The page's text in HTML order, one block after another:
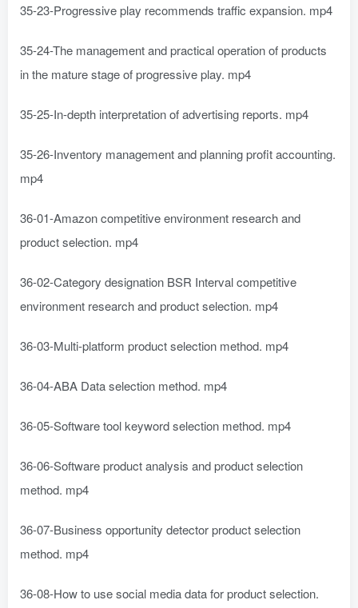
35-23-Progressive play recommends traffic expansion. mp4
35-24-The management and practical operation of products
in the mature stage of progressive play. mp4
35-25-In-depth interpretation of advertising reports. mp4
35-26-Inventory management and planning profit accounting.
mp4
36-01-Amazon competitive environment research and
product selection. mp4
36-02-Category designation BSR Interval competitive
environment research and product selection. mp4
36-03-Multi-platform product selection method. mp4
36-04-ABA Data selection method. mp4
36-05-Software tool keyword selection method. mp4
36-06-Software product analysis and product selection
method. mp4
36-07-Business opportunity detector product selection
method. mp4
36-08-How to use social media data for product selection.